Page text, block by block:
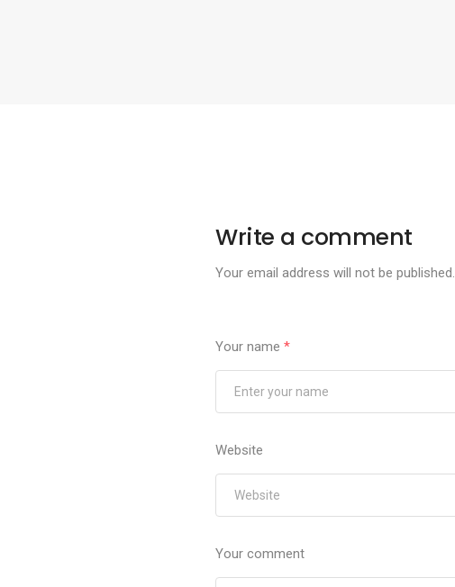
Write a comment
Your email address will not be published.
Your name*
Website
Your comment